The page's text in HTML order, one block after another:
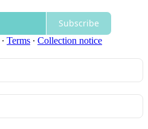
Subscribe
∙ Terms ∙ Collection notice